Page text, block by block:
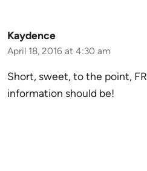
Kaydence
April 18, 2016 at 4:30 am
Short, sweet, to the point,
information should be!